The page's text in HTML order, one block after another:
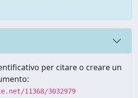
per citare o creare un
11368/3032979